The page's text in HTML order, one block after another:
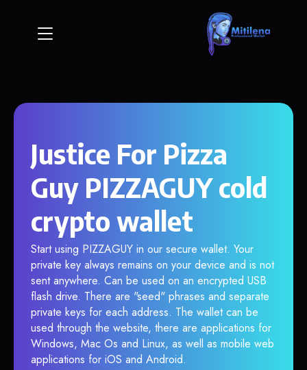
Justice For Pizza
Guy PIZZAGUY cold
crypto wallet
Start using PIZZAGUY in our secure wallet. Your
private key always remains on your device and is not
sent anywhere. Can be used on an encrypted USB
flash drive. There are "seed" phrases and separate
private keys for each address. The wallet can be
used through the website, there are applications for
Windows, Mac Os and Linux, as well as mobile web
applications for iOS and Android.